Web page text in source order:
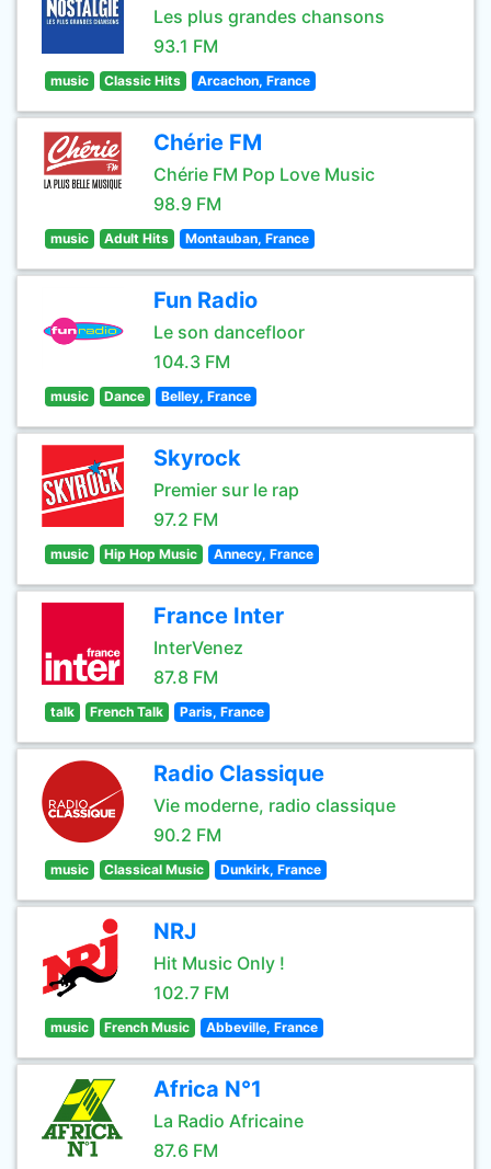
Les plus grandes chansons
93.1 FM
music Classic Hits Arcachon, France
Chérie FM
Chérie FM Pop Love Music
98.9 FM
music Adult Hits Montauban, France
Fun Radio
Le son dancefloor
104.3 FM
music Dance Belley, France
Skyrock
Premier sur le rap
97.2 FM
music Hip Hop Music Annecy, France
France Inter
InterVenez
87.8 FM
talk French Talk Paris, France
Radio Classique
Vie moderne, radio classique
90.2 FM
music Classical Music Dunkirk, France
NRJ
Hit Music Only !
102.7 FM
music French Music Abbeville, France
Africa N°1
La Radio Africaine
87.6 FM